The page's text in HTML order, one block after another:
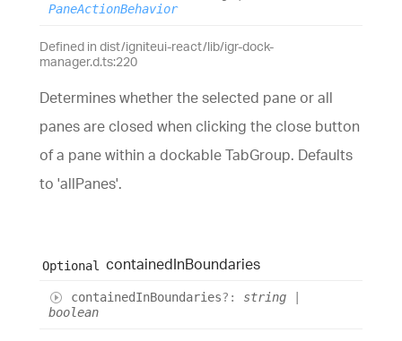
PaneActionBehavior
Defined in dist/igniteui-react/lib/igr-dock-
manager.d.ts:220
Determines whether the selected pane or all
panes are closed when clicking the close button
of a pane within a dockable TabGroup. Defaults
to 'allPanes'.
Optional containedInBoundaries
containedInBoundaries?: string
boolean